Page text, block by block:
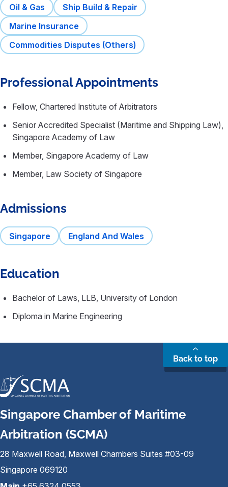
Oil & Gas
Ship Build & Repair
Marine Insurance
Commodities Disputes (Others)
Professional Appointments
Fellow, Chartered Institute of Arbitrators
Senior Accredited Specialist (Maritime and Shipping Law),
Singapore Academy of Law
Member, Singapore Academy of Law
Member, Law Society of Singapore
Admissions
Singapore England And Wales
Education
Bachelor of Laws, LLB, University of London
Diploma in Marine Engineering
Back to top
Singapore Chamber of Maritime
Arbitration (SCMA)
28 Maxwell Road, Maxwell Chambers Suites #03-09
Singapore 069120